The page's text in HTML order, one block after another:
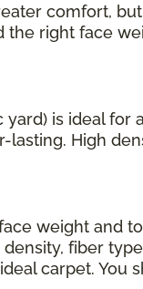
comfort,
the right face
is ideal for
High
weight and
fiber
carpet. You